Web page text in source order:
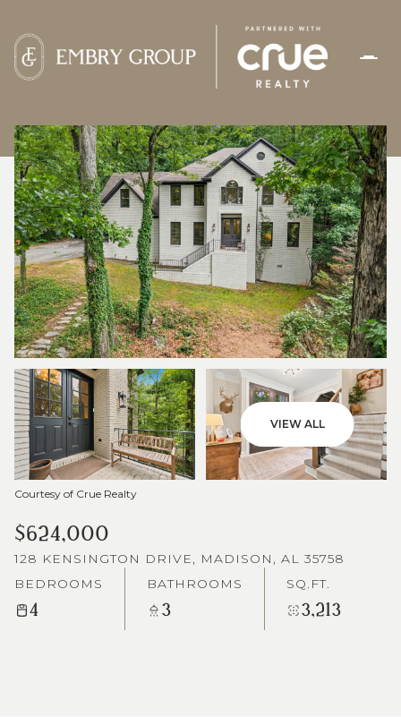
VIEW ALL
Courtesy of Crue Realty
$624,000
128 KENSINGTON DRIVE, MADISON, AL 35758
BEDROOMS
4
BATHROOMS
3
SQ.FT.
3,213
SUNDAY
09
AUG
MONDAY
10
AUG